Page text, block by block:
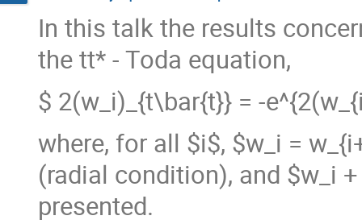
In this talk the results
the tt* - Toda equation,
$ 2(w_i)_{t\bar{t}} = -
where, for all $i$, $w_i =
(radial condition), and $w_i
presented.